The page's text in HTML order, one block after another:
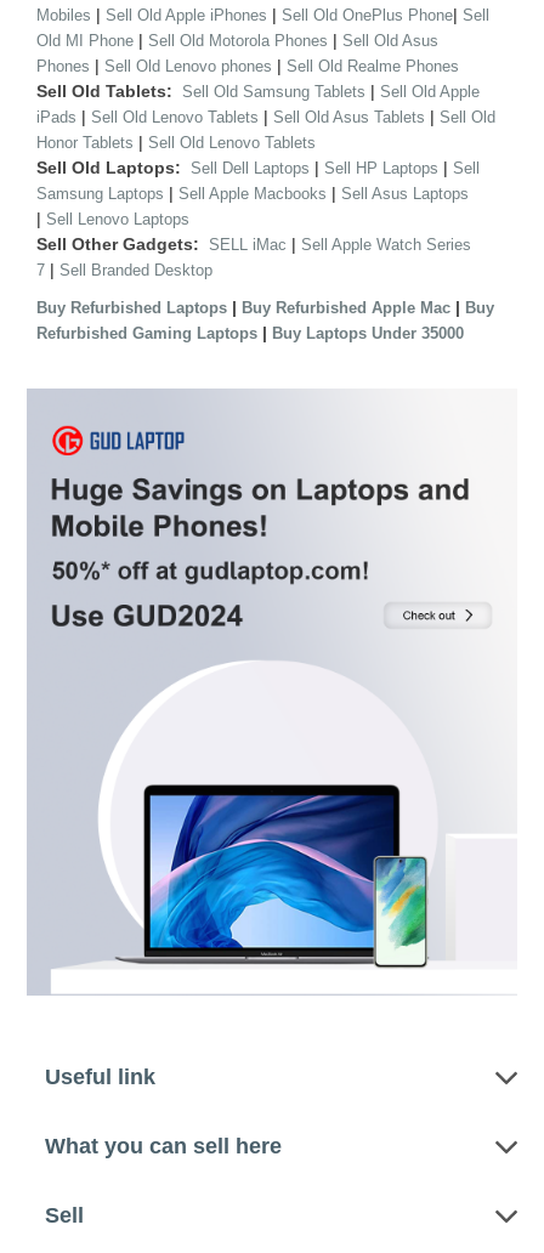
Mobiles | Sell Old Apple iPhones | Sell Old OnePlus Phone| Sell
Old MI Phone | Sell Old Motorola Phones | Sell Old Asus
Phones | Sell Old Lenovo phones | Sell Old Realme Phones
Sell Old Tablets: Sell Old Samsung Tablets | Sell Old Apple
iPads | Sell Old Lenovo Tablets | Sell Old Asus Tablets | Sell Old
Honor Tablets | Sell Old Lenovo Tablets
Sell Old Laptops: Sell Dell Laptops | Sell HP Laptops | Sell
Samsung Laptops | Sell Apple Macbooks | Sell Asus Laptops
| Sell Lenovo Laptops
Sell Other Gadgets: SELL iMac | Sell Apple Watch Series
7 | Sell Branded Desktop
Buy Refurbished Laptops | Buy Refurbished Apple Mac | Buy
Refurbished Gaming Laptops | Buy Laptops Under 35000
Useful link
What you can sell here
Sell